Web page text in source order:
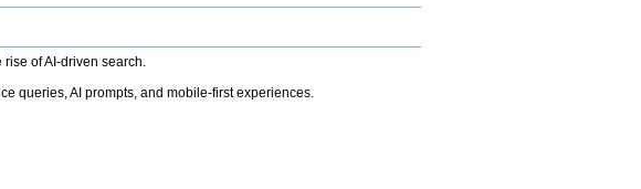
of AI-driven search.
queries, AI prompts, and mobile-first experiences.